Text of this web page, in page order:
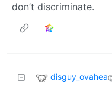
don’t discriminate.
disguy_ovahea